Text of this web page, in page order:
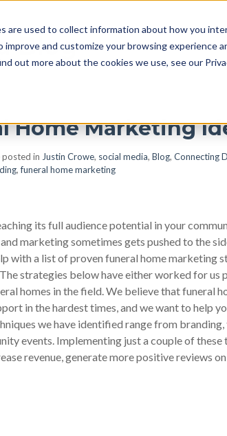
are used to collect information about how you
and customize your browsing experience
out more about the cookies we use, see our
Blog
Home Marketing
posted in Justin Crowe, social media, Blog, Connecting
,funeral home marketing
its full audience potential in your
marketing sometimes gets pushed to the
with a list of proven funeral home marketing
strategies below have either worked for us
homes in the field. We believe that funeral
in the hardest times, and we want to help
we have identified range from branding,
events. Implementing just a couple of these
revenue, generate more positive reviews